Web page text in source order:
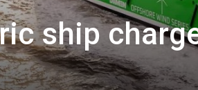
ship